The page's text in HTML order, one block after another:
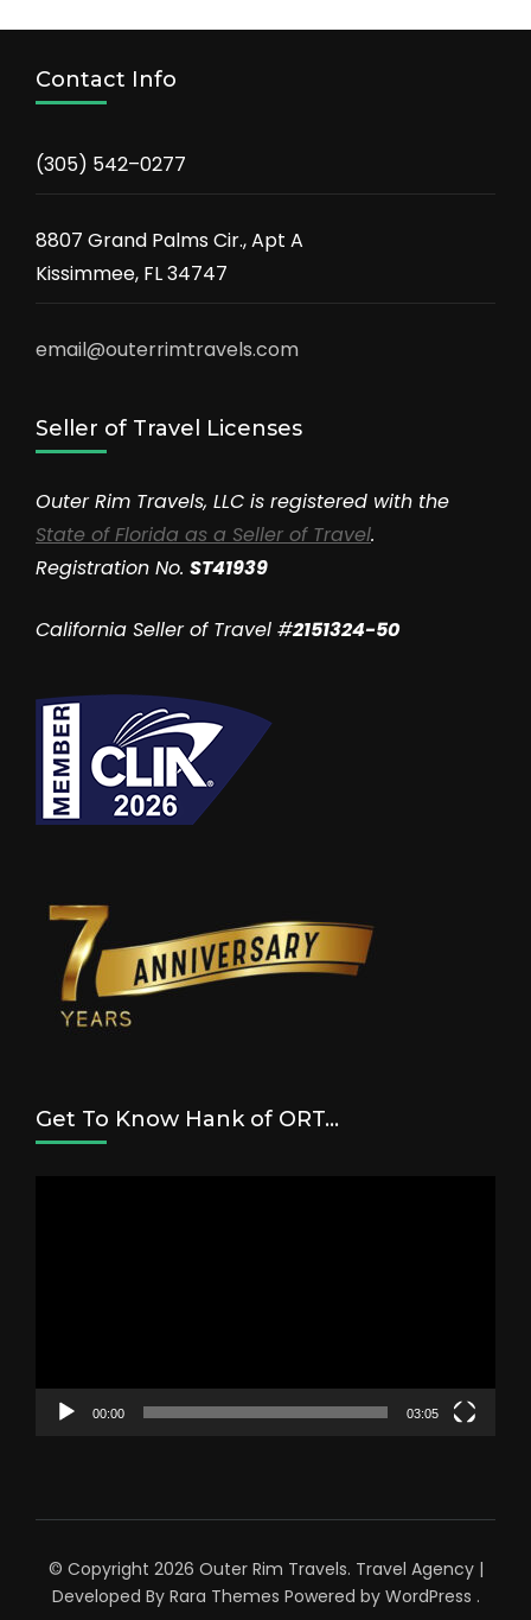
Contact Info
(305) 542–0277
8807 Grand Palms Cir., Apt A
Kissimmee, FL 34747
email@outerrimtravels.com
Seller of Travel Licenses
Outer Rim Travels, LLC is registered with the
State of Florida as a Seller of Travel.
Registration No. ST41939
California Seller of Travel #2151324-50
Get To Know Hank of ORT…
00:00 03:05
© Copyright 2026 Outer Rim Travels. Travel Agency |
Developed By Rara Themes Powered by WordPress .